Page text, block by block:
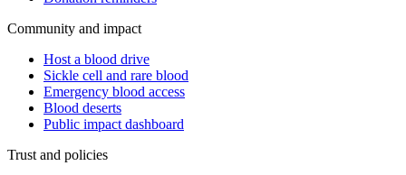
Community and impact
Host a blood drive
Sickle cell and rare blood
Emergency blood access
Blood deserts
Public impact dashboard
Trust and policies